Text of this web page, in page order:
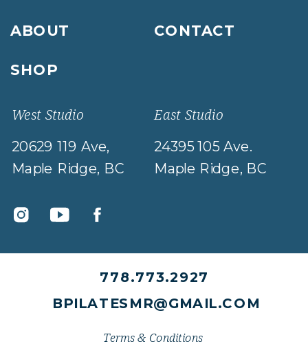
Terms & Conditions
BPILATESMR@GMAIL.COM
778.773.2927
24395 105 Ave.
Maple Ridge, BC
East Studio
20629 119 Ave,
Maple Ridge, BC
West Studio
CONTACT
SHOP
ABOUT